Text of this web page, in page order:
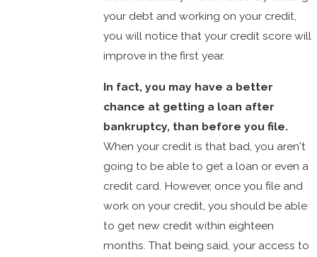
your debt and working on your credit,
you will notice that your credit score will
improve in the first year.
In fact, you may have a better
chance at getting a loan after
bankruptcy, than before you file.
When your credit is that bad, you aren't
going to be able to get a loan or even a
credit card. However, once you file and
work on your credit, you should be able
to get new credit within eighteen
months. That being said, your access to